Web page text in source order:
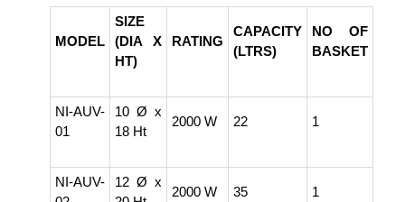
MODEL
SIZE
(DIA X
HT)
RATING
CAPACITY
(LTRS)
NO OF
BASKET
NI-AUV-
01
10 Ø x
18 Ht
2000 W 22 1
NI-AUV-
12 Ø x
2000 W 35 1